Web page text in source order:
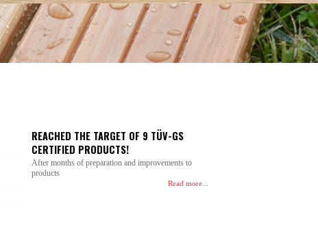
REACHED THE TARGET OF 9 TÜV-GS
CERTIFIED PRODUCTS!
After months of preparation and improvements to
products
Read more...